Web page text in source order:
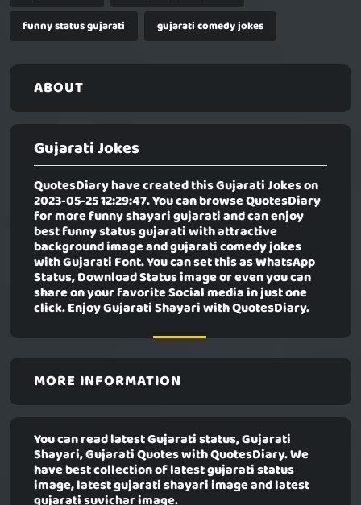
funny status gujarati
gujarati comedy jokes
ABOUT
Gujarati Jokes
QuotesDiary have created thisGujarati Jokeson
2023-05-25 12:29:47. You can browse QuotesDiary
for more funny shayari gujarati and can enjoy
best funny status gujarati with attractive
background image and gujarati comedy jokes
with Gujarati Font. You can set this as WhatsApp
Status, Download Status image or even you can
share on your favorite Social media in just one
click. Enjoy Gujarati Shayari with QuotesDiary.
MORE INFORMATION
You can read latest Gujarati status, Gujarati
Shayari, Gujarati Quotes with QuotesDiary. We
have best collection of latest gujarati status
image, latest gujarati shayari image and latest